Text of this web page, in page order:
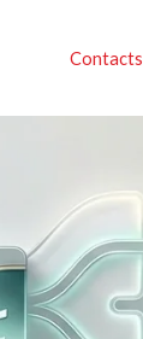
Contacts